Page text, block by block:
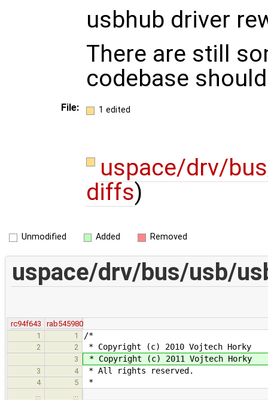
usbhub driver
There are still
codebase
File: 1 edited
uspace/drv/
diffs)
Unmodified Added Removed
uspace/drv/bus/usb/
rc94f643
rab545980
1
1 /*
2 2 * Copyright (c) 2010 Vojtech Horky
3 * Copyright (c) 2011 Vojtech Horky
3 4 * All rights reserved.
4 5 *